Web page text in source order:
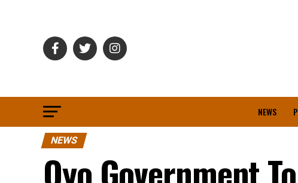
NEWS
NEWS
Oyo Government